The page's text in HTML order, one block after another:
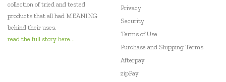
collection of tried and tested
products that all had MEANING
behind their uses.
read the full story here...
Privacy
Security
Terms of Use
Purchase and Shipping Terms
Afterpay
zipPay